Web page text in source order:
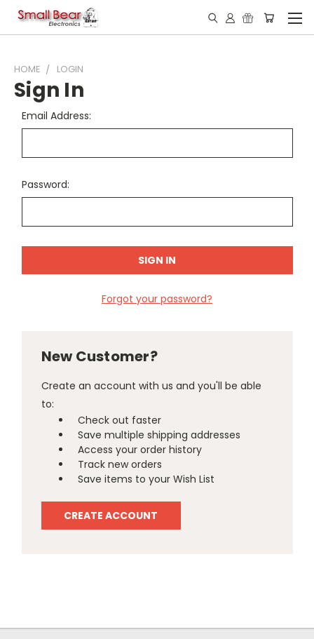
HOME LOGIN
Sign In
Email Address:
Password:
Forgot your password?
New Customer?
Create an account with us and you'll be able
to:
Check out faster
Save multiple shipping addresses
Access your order history
Track new orders
Save items to your Wish List
CREATE ACCOUNT